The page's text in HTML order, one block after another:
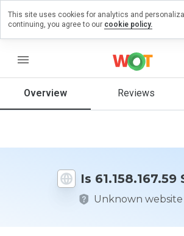
menu
Overview Reviews
Is 61.158.167.59
Unknown website
a
on
How
rate
This site uses cookies for analytics and
continuing, you agree to our cookie policy.